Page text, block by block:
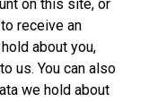
on this site, or
receive an
about you,
us. You can also
we hold about